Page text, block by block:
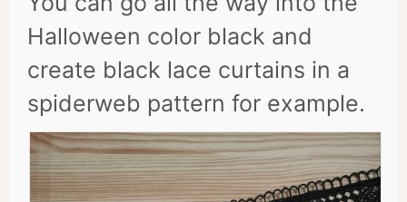
Halloween color black and
create black lace curtains in a
spiderweb pattern for example.